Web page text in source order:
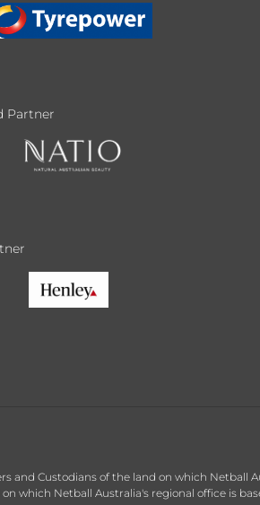
Partner
and Custodians of the land on which Netball
which Netball Australia's regional office is